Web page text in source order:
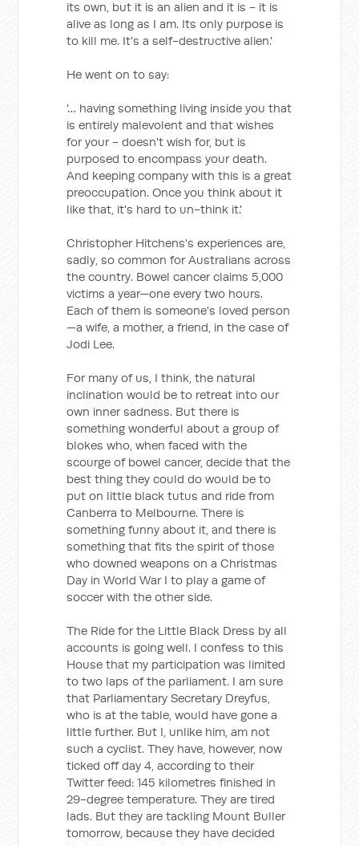
its own, but it is an alien and it is - it is
alive as long as I am. Its only purpose is
to kill me. It's a self-destructive alien.'
He went on to say:
'… having something living inside you that
is entirely malevolent and that wishes
for your - doesn't wish for, but is
purposed to encompass your death.
And keeping company with this is a great
preoccupation. Once you think about it
like that, it's hard to un-think it.'
Christopher Hitchens's experiences are,
sadly, so common for Australians across
the country. Bowel cancer claims 5,000
victims a year—one every two hours.
Each of them is someone's loved person
—a wife, a mother, a friend, in the case of
Jodi Lee.
For many of us, I think, the natural
inclination would be to retreat into our
own inner sadness. But there is
something wonderful about a group of
blokes who, when faced with the
scourge of bowel cancer, decide that the
best thing they could do would be to
put on little black tutus and ride from
Canberra to Melbourne. There is
something funny about it, and there is
something that fits the spirit of those
who downed weapons on a Christmas
Day in World War I to play a game of
soccer with the other side.
The Ride for the Little Black Dress by all
accounts is going well. I confess to this
House that my participation was limited
to two laps of the parliament. I am sure
that Parliamentary Secretary Dreyfus,
who is at the table, would have gone a
little further. But I, unlike him, am not
such a cyclist. They have, however, now
ticked off day 4, according to their
Twitter feed: 145 kilometres finished in
29-degree temperature. They are tired
lads. But they are tackling Mount Buller
tomorrow, because they have decided